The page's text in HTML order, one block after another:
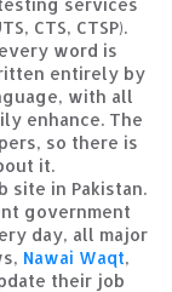
services
CTS, CTSP).
word is
entirely by
with all
enhance. The
so there is
it.
site in Pakistan.
government
day, all major
Nawai Waqt,
their job